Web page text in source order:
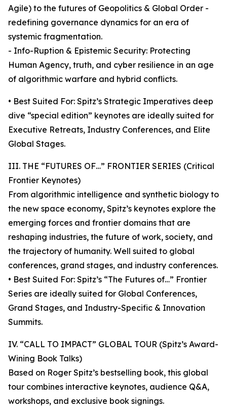
Agile) to the futures of Geopolitics & Global Order -
redefining governance dynamics for an era of
systemic fragmentation.
- Info-Ruption & Epistemic Security: Protecting
Human Agency, truth, and cyber resilience in an age
of algorithmic warfare and hybrid conflicts.
• Best Suited For: Spitz’s Strategic Imperatives deep
dive “special edition” keynotes are ideally suited for
Executive Retreats, Industry Conferences, and Elite
Global Stages.
III. THE “FUTURES OF…” FRONTIER SERIES (Critical
Frontier Keynotes)
From algorithmic intelligence and synthetic biology to
the new space economy, Spitz’s keynotes explore the
emerging forces and frontier domains that are
reshaping industries, the future of work, society, and
the trajectory of humanity. Well suited to global
conferences, grand stages, and industry conferences.
• Best Suited For: Spitz’s “The Futures of…” Frontier
Series are ideally suited for Global Conferences,
Grand Stages, and Industry-Specific & Innovation
Summits.
IV. “CALL TO IMPACT” GLOBAL TOUR (Spitz’s Award-
Wining Book Talks)
Based on Roger Spitz’s bestselling book, this global
tour combines interactive keynotes, audience Q&A,
workshops, and exclusive book signings.